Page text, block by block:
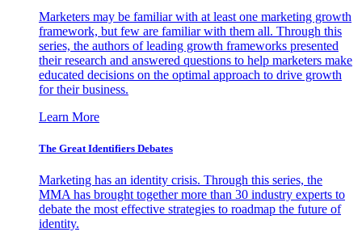
Marketers may be familiar with at least one marketing growth
framework, but few are familiar with them all. Through this
series, the authors of leading growth frameworks presented
their research and answered questions to help marketers make
educated decisions on the optimal approach to drive growth
for their business.
Learn More
The Great Identifiers Debates
Marketing has an identity crisis. Through this series, the
MMA has brought together more than 30 industry experts to
debate the most effective strategies to roadmap the future of
identity.